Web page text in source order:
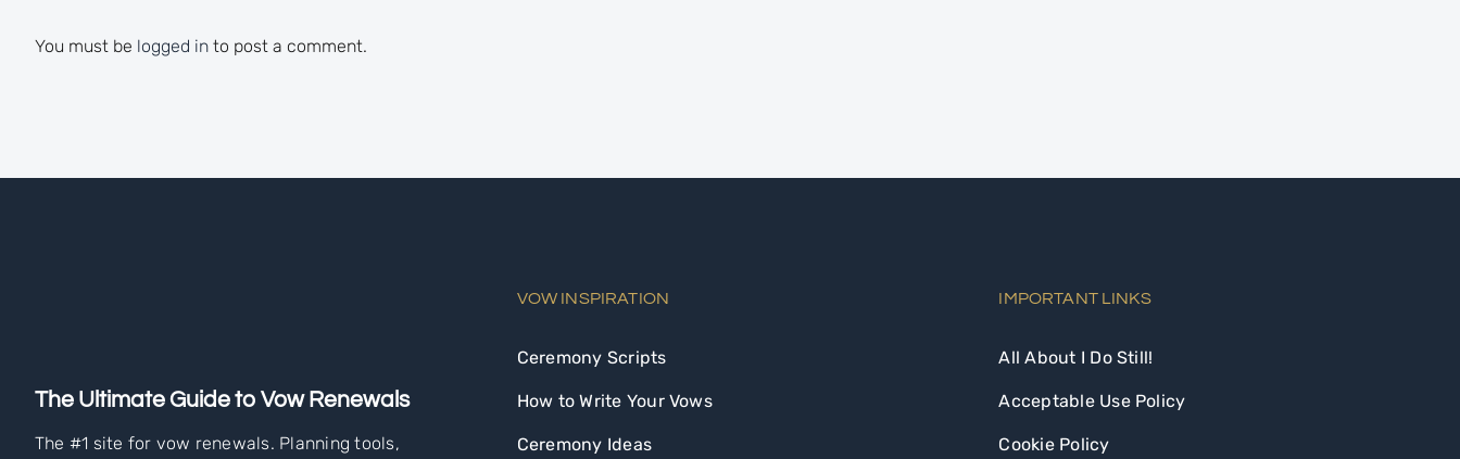
You must be logged into post a comment.
The Ultimate Guide to Vow Renewals
The #1 site for vow renewals. Planning tools,
VOW INSPIRATION
Ceremony Scripts
How to Write Your Vows
Ceremony Ideas
IMPORTANT LINKS
All About I Do Still!
Acceptable Use Policy
Cookie Policy